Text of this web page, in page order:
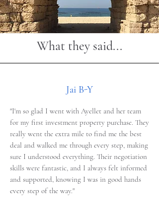
What they said...
Jai B-Y
"I'm so glad I went with Ayellet and her team
for my first investment property purchase. They
really went the extra mile to find me the best
deal and walked me through every step, making
sure I understood everything. Their negotiation
skills were fantastic, and I always felt informed
and supported, knowing I was in good hands
every step of the way."